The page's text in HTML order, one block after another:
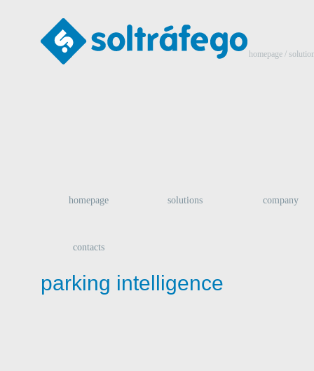
homepage solutions company
contacts
homepage /
parking intelligence